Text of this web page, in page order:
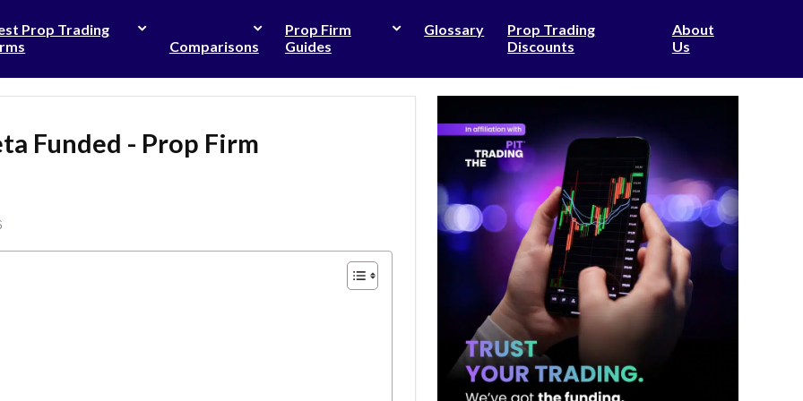
Prop Trading
Comparisons
Prop Firm
Guides
Glossary
Prop Trading
Discounts
About
Us
Funded - Prop Firm